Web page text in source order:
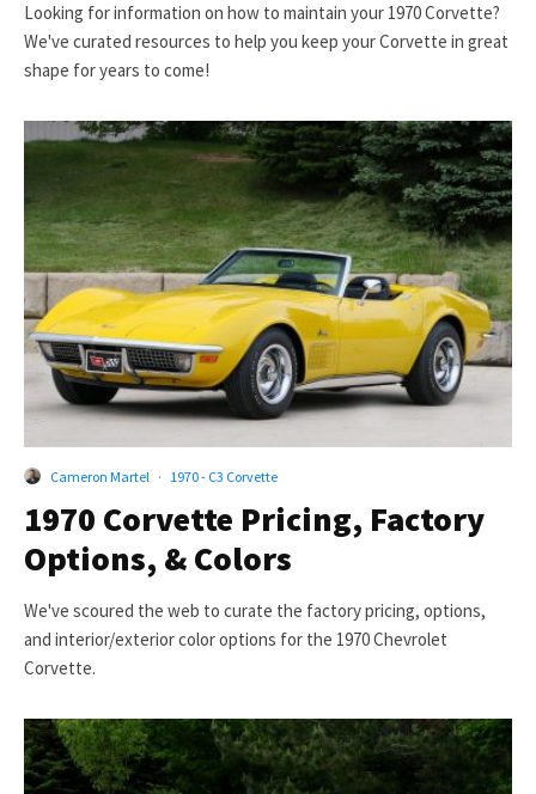
Looking for information on how to maintain your 1970 Corvette?
We've curated resources to help you keep your Corvette in great
shape for years to come!
Cameron Martel · 1970 - C3 Corvette
1970 Corvette Pricing, Factory
Options, & Colors
We've scoured the web to curate the factory pricing, options,
and interior/exterior color options for the 1970 Chevrolet
Corvette.